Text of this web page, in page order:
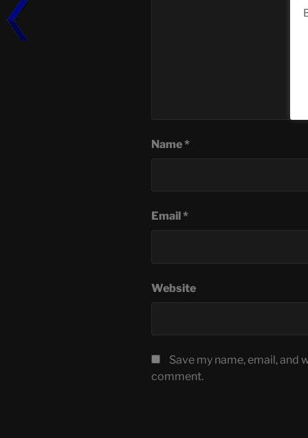
Name*
Email *
Website
Save my name, email, and
comment.